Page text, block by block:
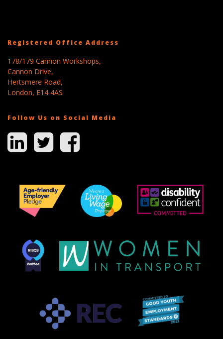
Registered Office Address
178/179 Cannon Workshops,
Cannon Drive,
Hertsmere Road,
London, E14 4AS
Follow Us on Social Media